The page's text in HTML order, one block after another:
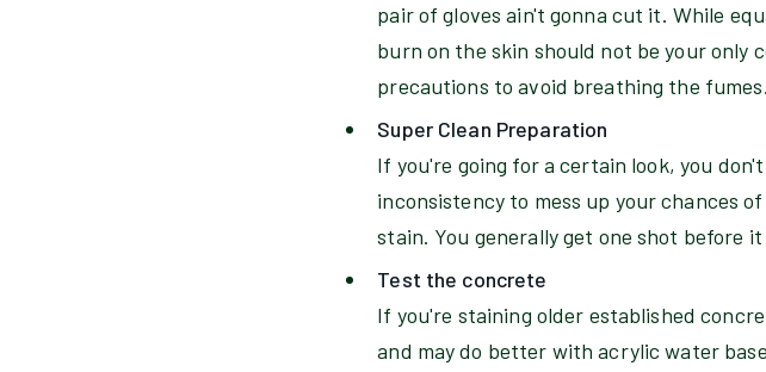
pair of gloves ain't gonna cut it. While
burn on the skin should not be your only
precautions to avoid breathing the fumes.
Super Clean Preparation
If you're going for a certain look, you
inconsistency to mess up your chances
stain. You generally get one shot before
Test the concrete
If you're staining older established
and may do better with acrylic water